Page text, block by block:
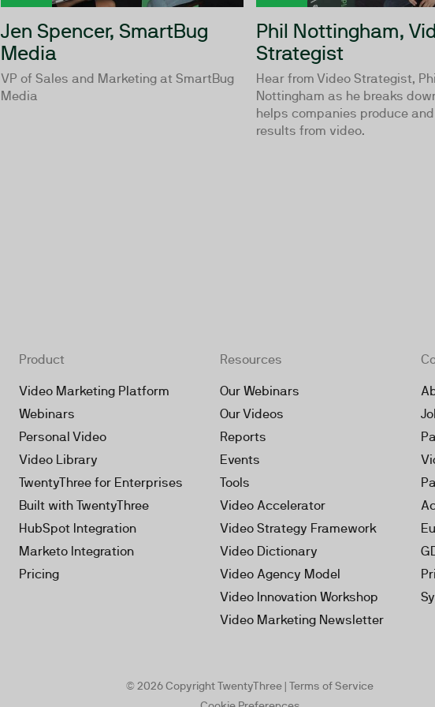
Jen Spencer, SmartBug
Media
VP of Sales and Marketing at SmartBug
Media
Phil Nottingham,
Strategist
Hear from Video Strategist,
Nottingham as he breaks
helps companies produce
results from video.
Product
Video Marketing Platform
Webinars
Personal Video
Video Library
TwentyThree for Enterprises
Built with TwentyThree
HubSpot Integration
Marketo Integration
Pricing
Resources
Our Webinars
Our Videos
Reports
Events
Tools
Video Accelerator
Video Strategy Framework
Video Dictionary
Video Agency Model
Video Innovation Workshop
Video Marketing Newsletter
© 2026 Copyright TwentyThree | Terms of Service